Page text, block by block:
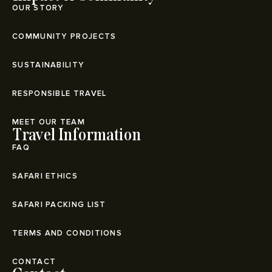
OUR STORY
COMMUNITY PROJECTS
SUSTAINABILITY
RESPONSIBLE TRAVEL
MEET OUR TEAM
Travel Information
FAQ
SAFARI ETHICS
SAFARI PACKING LIST
TERMS AND CONDITIONS
CONTACT